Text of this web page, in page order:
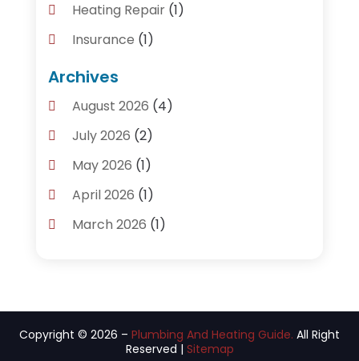
Heating Repair(1)
Insurance (1)
Plumber
Plumbing(155)
Plumbing Accessories
Plumbing And Heating Guide
Plumbing Service
Plumbing Services
Archives
August 2026 (4)
July 2026 (2)
May 2026 (1)
April 2026 (1)
March 2026 (1)
November 2025(2)
October 2025(3)
Copyright © 2026 – Plumbing And Heating Guide. All Right
Reserved | Sitemap